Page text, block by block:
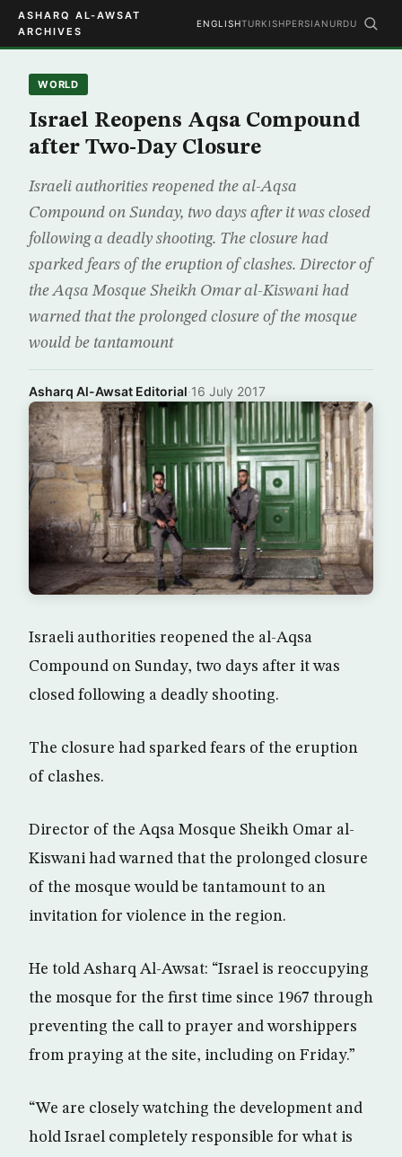
ASHARQ AL-AWSAT
ARCHIVES
ENGLISHTURKISHPERSIAN URDU
WORLD
Israel Reopens Aqsa Compound
after Two-Day Closure
Israeli authorities reopened the al-Aqsa
Compound on Sunday, two days after it was closed
following a deadly shooting. The closure had
sparked fears of the eruption of clashes. Director of
the Aqsa Mosque Sheikh Omar al-Kiswani had
warned that the prolonged closure of the mosque
would be tantamount
Asharq Al-Awsat Editorial·16 July 2017
Israeli authorities reopened the al-Aqsa
Compound on Sunday, two days after it was
closed following a deadly shooting.
The closure had sparked fears of the eruption
of clashes.
Director of the Aqsa Mosque Sheikh Omar al-
Kiswani had warned that the prolonged closure
of the mosque would be tantamount to an
invitation for violence in the region.
He told Asharq Al-Awsat: “Israel is reoccupying
the mosque for the first time since 1967 through
preventing the call to prayer and worshippers
from praying at the site, including on Friday.”
“We are closely watching the development and
hold Israel completely responsible for what is